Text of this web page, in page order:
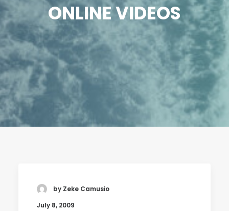
GET STARTED
SEARCH
ONLINE VIDEOS
by Zeke Camusio
July 8, 2009